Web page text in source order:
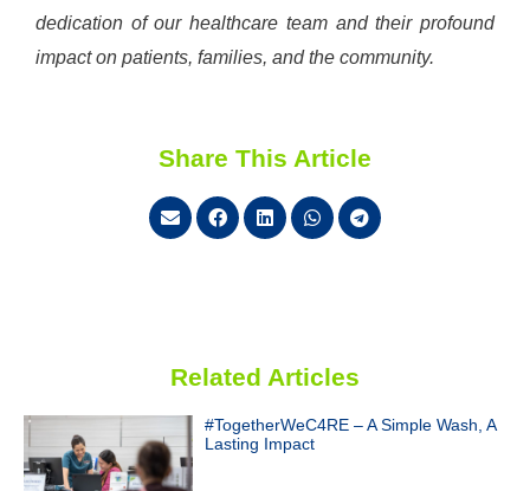
dedication of our healthcare team and their profound
impact on patients, families, and the community.
Share This Article
Related Articles
#TogetherWeC4RE – A Simple Wash, A
Lasting Impact